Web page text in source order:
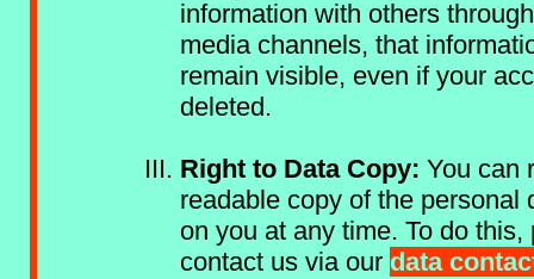
information with others
media channels, that
remain visible, even if your
deleted.
Right to Data Copy: You can
readable copy of the personal
on you at any time. To do this,
contact us via our data